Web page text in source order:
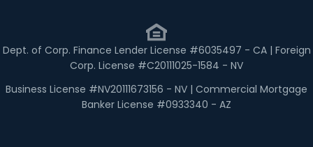
Dept. of Corp. Finance Lender License #6035497 - CA | Foreign
Corp. License #C20111025-1584 - NV
Business License #NV20111673156 - NV | Commercial Mortgage
Banker License #0933340 - AZ